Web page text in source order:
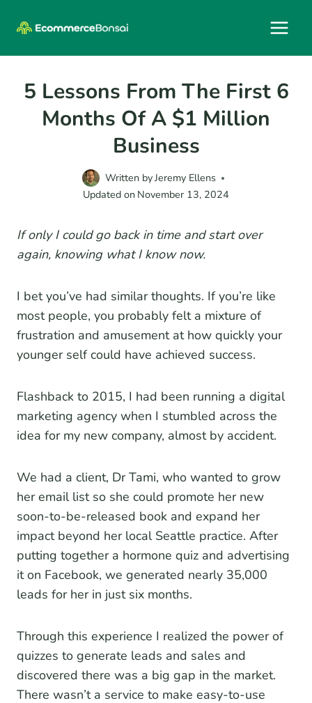
5 Lessons From The First 6
Months Of A $1 Million
Business
Written byJeremy Ellens
Updated on November 13, 2024
If only I could go back in time and start over
again, knowing what I know now.
I bet you’ve had similar thoughts. If you’re like
most people, you probably felt a mixture of
frustration and amusement at how quickly your
younger self could have achieved success.
Flashback to 2015, I had been running a digital
marketing agency when I stumbled across the
idea for my new company, almost by accident.
We had a client, Dr Tami, who wanted to grow
her email list so she could promote her new
soon-to-be-released book and expand her
impact beyond her local Seattle practice. After
putting together a hormone quiz and advertising
it on Facebook, we generated nearly 35,000
leads for her in just six months.
Through this experience I realized the power of
quizzes to generate leads and sales and
discovered there was a big gap in the market.
There wasn’t a service to make easy-to-use